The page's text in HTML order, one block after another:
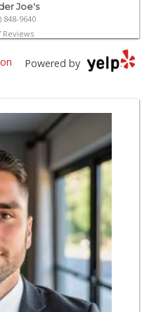
Joe's
848-9640
Reviews
Foods Market
Market
Reviews
Joe's
7307
Reviews
Bodega Market
329-0382
Bros. Markets
963-0949
Reviews
Powered by